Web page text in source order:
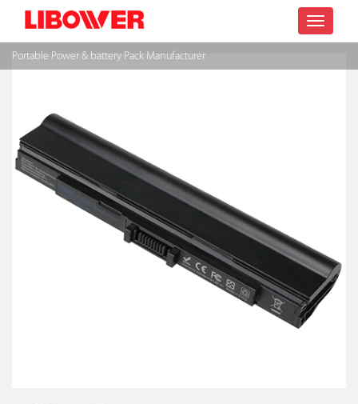
Portable Power & battery Pack Manufacturer